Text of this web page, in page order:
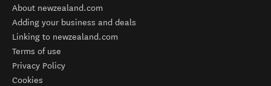
About newzealand.com
Adding your business and deals
Linking to newzealand.com
Terms of use
Privacy Policy
Cookies